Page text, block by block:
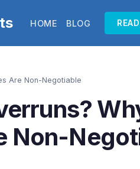
HOME BLOG
Are Non-Negotiable
Non-